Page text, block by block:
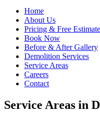
Home
About Us
Pricing & Free
Book Now
Before & After Gallery
Demolition Services
Service Areas
Careers
Contact
Service Areas in